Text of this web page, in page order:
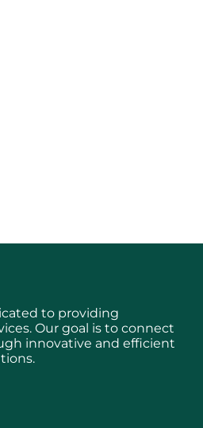
to providing
Our goal is to connect
innovative and efficient